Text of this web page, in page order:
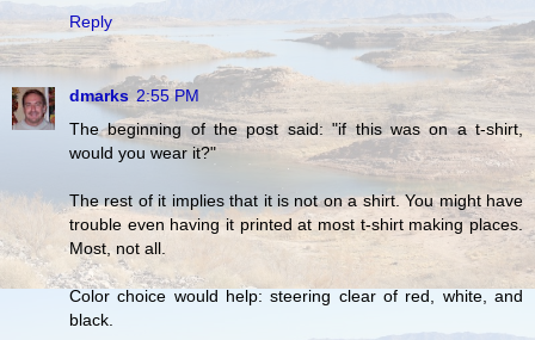
Reply
dmarks 2:55 PM
The beginning of the post said: "if this was on a t-shirt,
would you wear it?"
The rest of it implies that it is not on a shirt. You might have
trouble even having it printed at most t-shirt making places.
Most, not all.
Color choice would help: steering clear of red, white, and
black.